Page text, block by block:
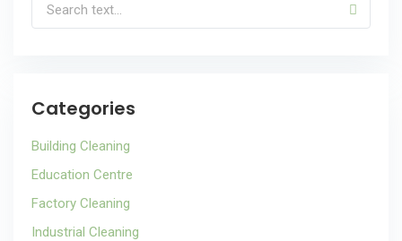
Categories
Building Cleaning
Education Centre
Factory Cleaning
Industrial Cleaning